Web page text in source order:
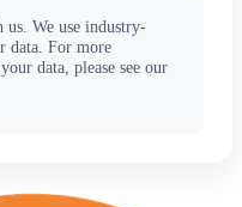
We use industry-
data. For more
data, please see our